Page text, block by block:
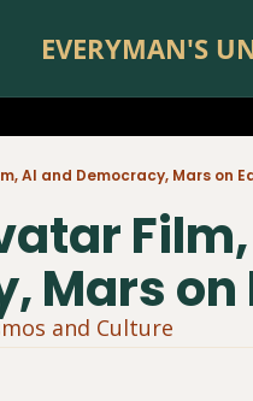
EVERYMAN'S
AI and Democracy, Mars on
Mars on
and Culture